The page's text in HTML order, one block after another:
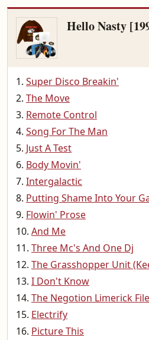
Hello Nasty
Super Disco Breakin'
The Move
Remote Control
Song For The Man
Just A Test
Body Movin'
Intergalactic
Putting Shame Into Your
Flowin' Prose
And Me
Three Mc's And One Dj
The Grasshopper Unit
I Don't Know
The Negotion Limerick File
Electrify
Picture This